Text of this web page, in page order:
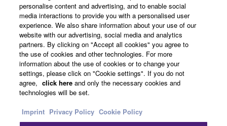
More than a promise! Register your Clavinova
premium digital piano within six months of the
purchase date and receive a free five-year
extended warranty.
personalise content and advertising, and to enable social
media interactions to provide you with a personalised user
experience. We also share information about your use of our
website with our advertising, social media and analytics
partners. By clicking on "Accept all cookies" you agree to
the use of cookies and other technologies. For more
information about the use of cookies or to change your
settings, please click on "Cookie settings". If you do not
agree, click here and only the necessary cookies and
technologies will be set.
Imprint Privacy Policy Cookie Policy